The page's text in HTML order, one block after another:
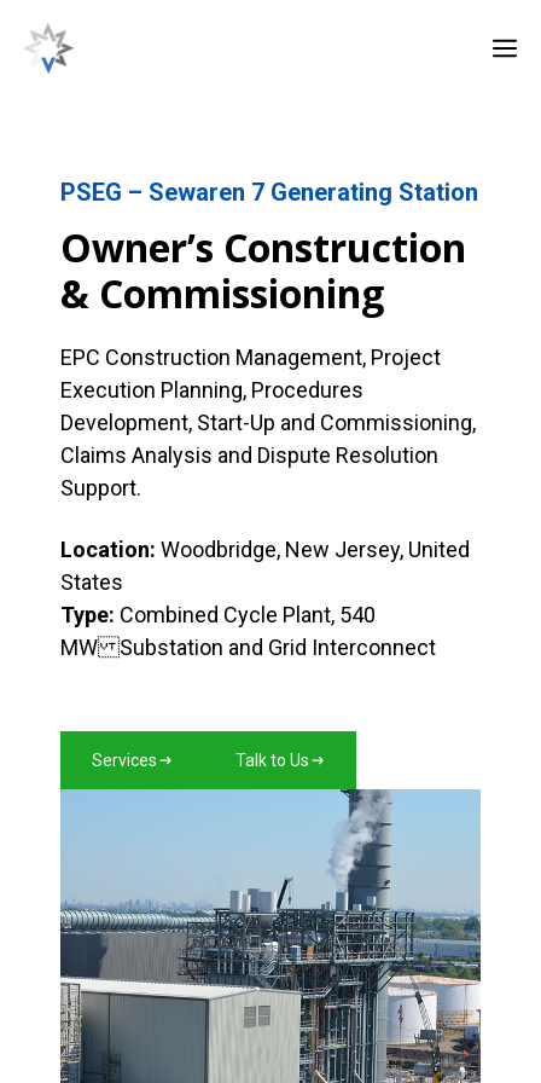
PSEG – Sewaren 7 Generating Station
Owner’s Construction
& Commissioning
EPC Construction Management, Project
Execution Planning, Procedures
Development, Start-Up and Commissioning,
Claims Analysis and Dispute Resolution
Support.
Location: Woodbridge, New Jersey, United
States
Type: Combined Cycle Plant, 540
MW Substation and Grid Interconnect
Services Talk to Us